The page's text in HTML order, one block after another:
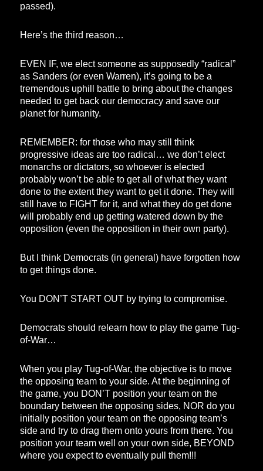
passed).
Here’s the third reason…
EVEN IF, we elect someone as supposedly “radical”
as Sanders (or even Warren), it’s going to be a
tremendous uphill battle to bring about the changes
needed to get back our democracy and save our
planet for humanity.
REMEMBER: for those who may still think
progressive ideas are too radical… we don’t elect
monarchs or dictators, so whoever is elected
probably won’t be able to get all of what they want
done to the extent they want to get it done. They will
still have to FIGHT for it, and what they do get done
will probably end up getting watered down by the
opposition (even the opposition in their own party).
But I think Democrats (in general) have forgotten how
to get things done.
You DON’T START OUT by trying to compromise.
Democrats should relearn how to play the game Tug-
of-War…
When you play Tug-of-War, the objective is to move
the opposing team to your side. At the beginning of
the game, you DON’T position your team on the
boundary between the opposing sides, NOR do you
initially position your team on the opposing team’s
side and try to drag them onto yours from there. You
position your team well on your own side, BEYOND
where you expect to eventually pull them!!!